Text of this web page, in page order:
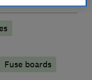
Fuse boards